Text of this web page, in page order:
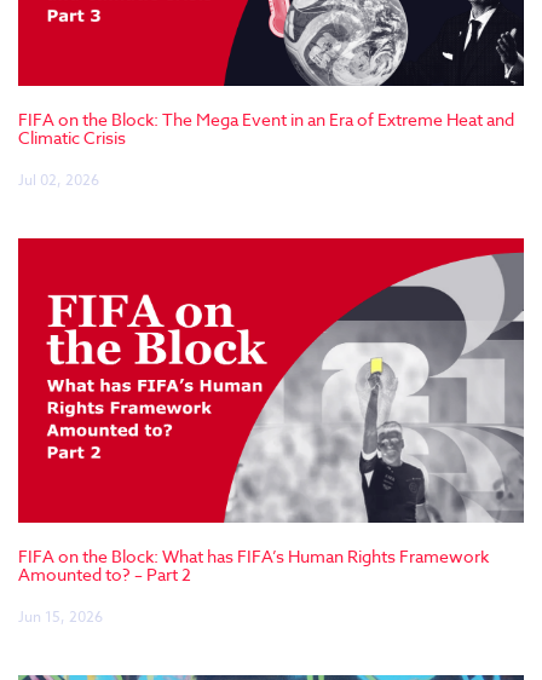
FIFA on the Block: The Mega Event in an Era of Extreme Heat and
Climatic Crisis
Jul 02, 2026
FIFA on the Block: What has FIFA’s Human Rights Framework
Amounted to? – Part 2
Jun 15, 2026